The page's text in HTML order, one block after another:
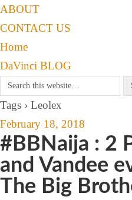
ABOUT
CONTACT US
Home
DaVinci BLOG
Tags › Leolex
February 18, 2018
#BBNaija : 2
and Vandee
The Big